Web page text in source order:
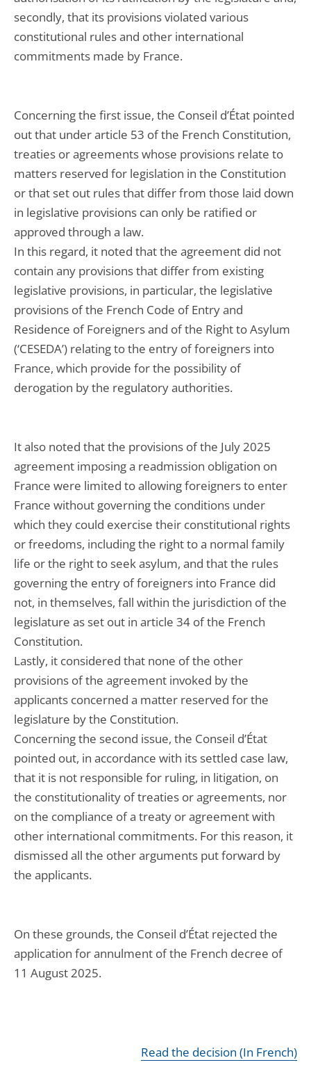
secondly, that its provisions violated various
constitutional rules and other international
commitments made by France.
Concerning the first issue, the Conseil d’État pointed
out that under article 53 of the French Constitution,
treaties or agreements whose provisions relate to
matters reserved for legislation in the Constitution
or that set out rules that differ from those laid down
in legislative provisions can only be ratified or
approved through a law.
In this regard, it noted that the agreement did not
contain any provisions that differ from existing
legislative provisions, in particular, the legislative
provisions of the French Code of Entry and
Residence of Foreigners and of the Right to Asylum
(‘CESEDA’) relating to the entry of foreigners into
France, which provide for the possibility of
derogation by the regulatory authorities.
It also noted that the provisions of the July 2025
agreement imposing a readmission obligation on
France were limited to allowing foreigners to enter
France without governing the conditions under
which they could exercise their constitutional rights
or freedoms, including the right to a normal family
life or the right to seek asylum, and that the rules
governing the entry of foreigners into France did
not, in themselves, fall within the jurisdiction of the
legislature as set out in article 34 of the French
Constitution.
Lastly, it considered that none of the other
provisions of the agreement invoked by the
applicants concerned a matter reserved for the
legislature by the Constitution.
Concerning the second issue, the Conseil d’État
pointed out, in accordance with its settled case law,
that it is not responsible for ruling, in litigation, on
the constitutionality of treaties or agreements, nor
on the compliance of a treaty or agreement with
other international commitments. For this reason, it
dismissed all the other arguments put forward by
the applicants.
On these grounds, the Conseil d’État rejected the
application for annulment of the French decree of
11 August 2025.
Read the decision (In French)